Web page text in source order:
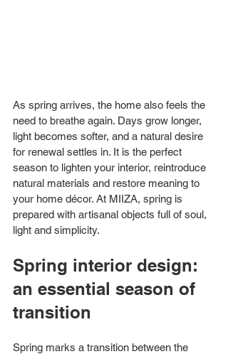
As spring arrives, the home also feels the
need to breathe again. Days grow longer,
light becomes softer, and a natural desire
for renewal settles in. It is the perfect
season to lighten your interior, reintroduce
natural materials and restore meaning to
your home décor. At MIIZA, spring is
prepared with artisanal objects full of soul,
light and simplicity.
Spring interior design:
an essential season of
transition
Spring marks a transition between the